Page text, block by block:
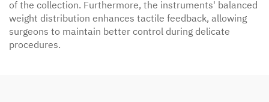
of the collection. Furthermore, the instruments' balanced
weight distribution enhances tactile feedback, allowing
surgeons to maintain better control during delicate
procedures.